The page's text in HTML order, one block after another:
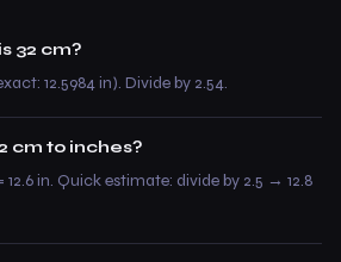
32 cm?
12.5984 in). Divide by 2.54.
cm to inches?
12.6 in. Quick estimate: divide by 2.5 → 12.8